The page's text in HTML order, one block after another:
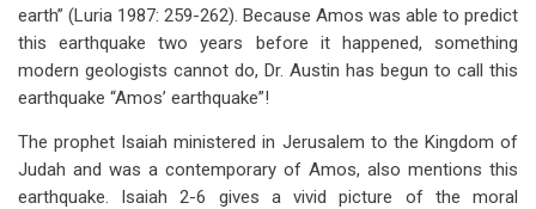
earth” (Luria 1987: 259-262). Because Amos was able to predict
this earthquake two years before it happened, something
modern geologists cannot do, Dr. Austin has begun to call this
earthquake “Amos’ earthquake”!
The prophet Isaiah ministered in Jerusalem to the Kingdom of
Judah and was a contemporary of Amos, also mentions this
earthquake. Isaiah 2-6 gives a vivid picture of the moral